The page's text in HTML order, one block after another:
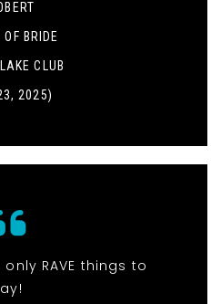
OF BRIDE
CLUB
2025)
RAVE things to